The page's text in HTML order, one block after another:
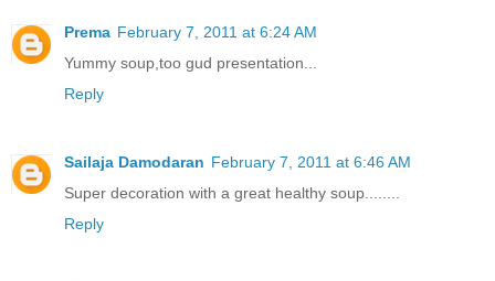
Prema February 7, 2011 at 6:24 AM
Yummy soup,too gud presentation...
Reply
Sailaja Damodaran February 7, 2011 at 6:46 AM
Super decoration with a great healthy soup........
Reply